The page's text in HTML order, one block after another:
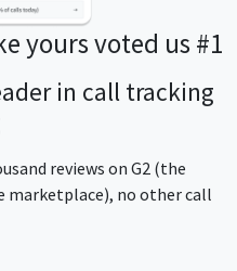
yours voted us #1
in call tracking
reviews on G2 (the
marketplace), no other call